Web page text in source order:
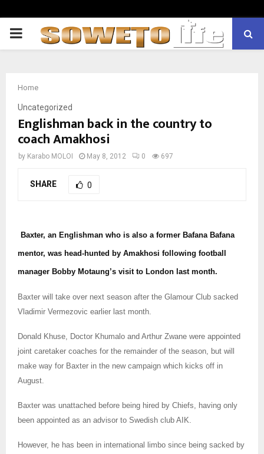
PRIMARY
Home
Uncategorized
Englishman back in the country to
coach Amakhosi
by Karabo MOLOI May 8, 2012 0 697
SHARE 0
Baxter, an Englishman who is also a former Bafana Bafana
mentor, was head-hunted by Amakhosi following football
manager Bobby Motaung’s visit to London last month.
Baxter will take over next season after the Glamour Club sacked
Vladimir Vermezovic earlier last month.
Donald Khuse, Doctor Khumalo and Arthur Zwane were appointed
joint caretaker coaches for the remainder of the season, but will
make way for Baxter in the new campaign which kicks off in
August.
Baxter was unattached before being hired by Chiefs, having only
been appointed as an advisor to Swedish club AIK.
However, he has been in international limbo since being sacked by